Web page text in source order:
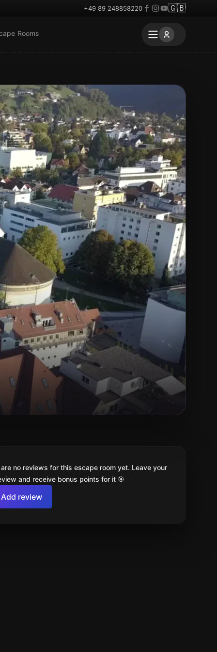
+49 89 248858220 🇬🇧
Rooms
no reviews for this escape room yet. Leave your
and receive bonus points for it 🎯
Add review